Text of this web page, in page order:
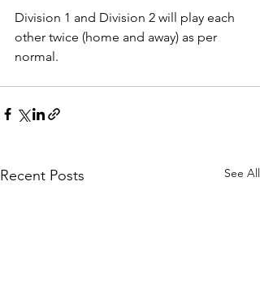
Division 1 and Division 2 will play each
other twice (home and away) as per
normal.
Recent Posts See All